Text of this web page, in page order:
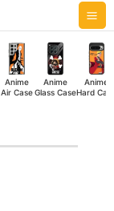
Anime
Air Case
Anime
Glass Case
Anime
Hard